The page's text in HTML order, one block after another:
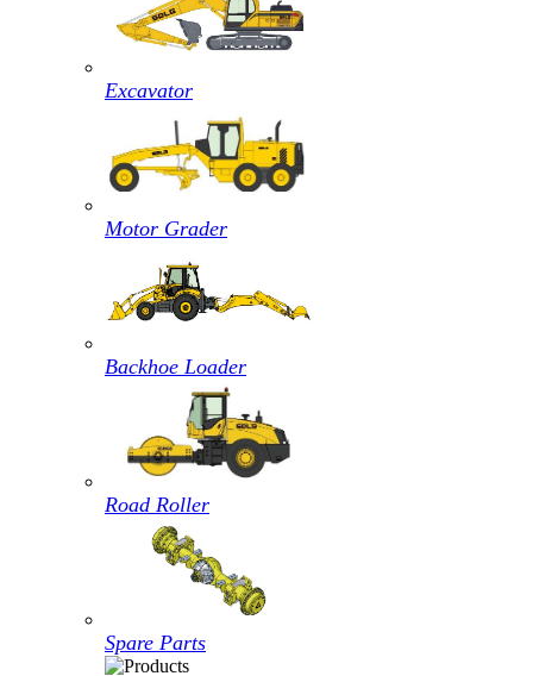
Excavator
Motor Grader
Backhoe Loader
Road Roller
Spare Parts